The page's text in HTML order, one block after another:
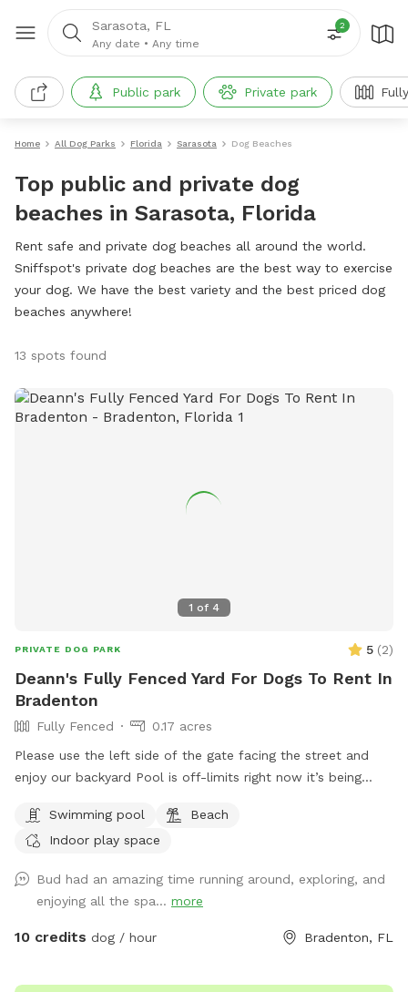
Sarasota, FL
Any date • Any time
2
Public park Private park
Home All Dog Parks Florida Sarasota Dog Beaches
Top public and private dog
beaches in Sarasota, Florida
Rent safe and private dog beaches all around the world.
Sniffspot's private dog beaches are the best way to exercise
your dog. We have the best variety and the best priced dog
beaches anywhere!
13 spots found
1 of 4
PRIVATE DOG PARK 5 (2)
Deann's Fully Fenced Yard For Dogs To Rent In
Bradenton
Fully Fenced
0.17 acres
Please use the left side of the gate facing the street and
enjoy our backyard Pool is off-limits right now it’s being
be a little extra fee so please don’t hesitate to ask. It’s very
hard to maintain the pool. we also have two ducks that
with your dogs. Try not to startle them but everywhere else
you’re more than welcome to use.
Swimming pool
Beach
Indoor play space
Bud had an amazing time running around, exploring, and
enjoying all the spa... more
10 credits dog / hour Bradenton, FL